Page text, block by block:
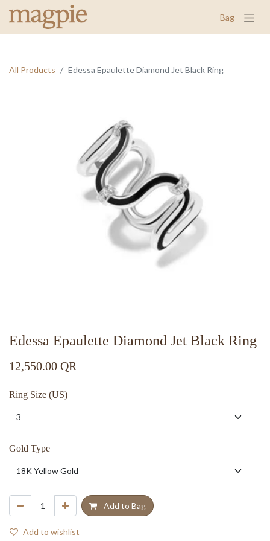
Bag
All Products Edessa Epaulette Diamond Jet Black Ring
Edessa Epaulette Diamond Jet Black Ring
12,550.00 QR
Ring Size (US)
Gold Type
Add to Bag
Add to wishlist